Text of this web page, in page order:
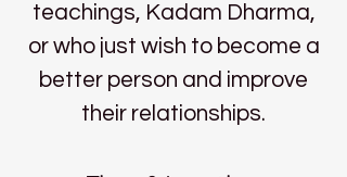
teachings, Kadam Dharma,
or who just wish to become a
better person and improve
their relationships.